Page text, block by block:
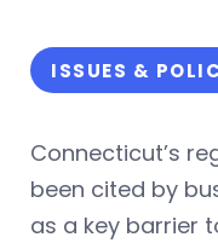
ISSUES &
Connecticut’s
been cited by
as a key barrier